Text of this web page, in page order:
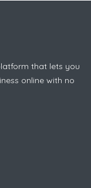
that lets you
online with no